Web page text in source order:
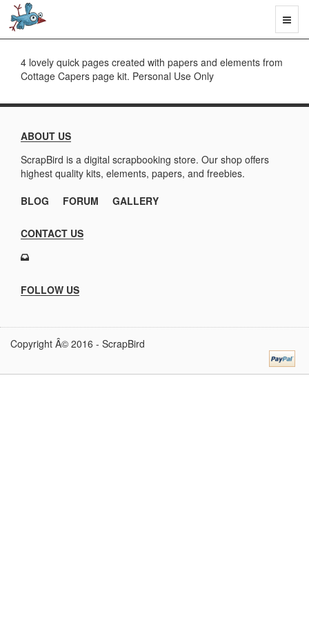
4 lovely quick pages created with papers and elements from
Cottage Capers page kit. Personal Use Only
ABOUT US
ScrapBird is a digital scrapbooking store. Our shop offers
highest quality kits, elements, papers, and freebies.
BLOG
FORUM GALLERY
CONTACT US
FOLLOW US
Copyright Â© 2016 - ScrapBird